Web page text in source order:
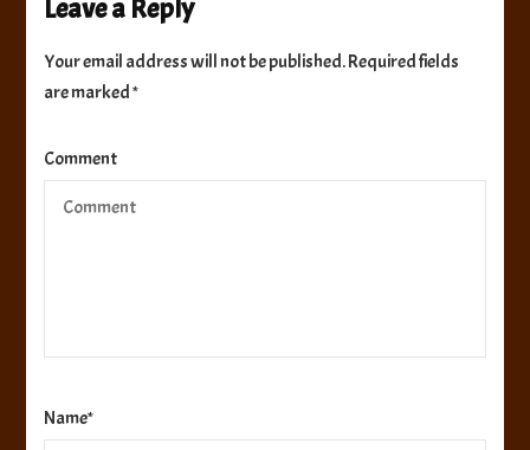
Leave a Reply
Your email address will not be published.Required fields
are marked*
Comment
Name*